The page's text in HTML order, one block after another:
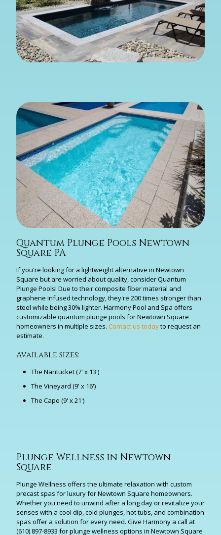
Quantum Plunge Pools Newtown
Square PA
If you're looking for a lightweight alternative in Newtown
Square but are worried about quality, consider Quantum
Plunge Pools! Due to their composite fiber material and
graphene infused technology, they're 200 times stronger than
steel while being 30% lighter. Harmony Pool and Spa offers
customizable quantum plunge pools for Newtown Square
homeowners in multiple sizes. Contact us todayto request an
estimate.
Available Sizes:
The Nantucket (7' x 13')
The Vineyard (9' x 16')
The Cape (9' x 21')
Plunge Wellness in Newtown
Square
Plunge Wellness offers the ultimate relaxation with custom
precast spas for luxury for Newtown Square homeowners.
Whether you need to unwind after a long day or revitalize your
senses with a cool dip, cold plunges, hot tubs, and combination
spas offer a solution for every need. Give Harmony a call at
(610) 897-8933 for plunge wellness options in Newtown Square